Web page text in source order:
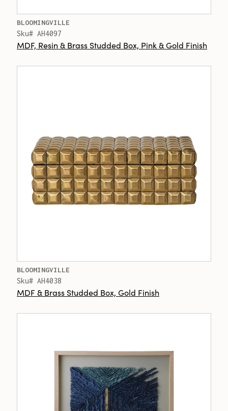
BLOOMINGVILLE
Sku# AH4097
MDF, Resin & Brass Studded Box, Pink & Gold Finish
BLOOMINGVILLE
Sku# AH4038
MDF & Brass Studded Box, Gold Finish